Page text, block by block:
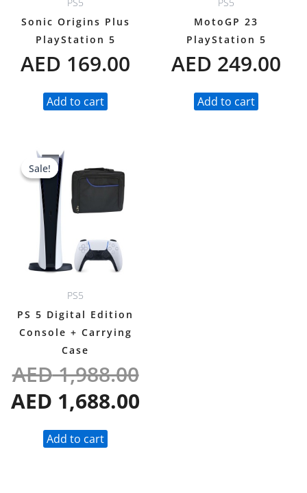
PS5
Sonic Origins Plus
PlayStation 5
AED 169.00
Add to cart
PS5
MotoGP 23
PlayStation 5
AED 249.00
Add to cart
Sale!
Sale!
PS5
PS 5 Digital Edition
Console + Carrying
Case
AED1,988.00
AED 1,688.00
Add to cart